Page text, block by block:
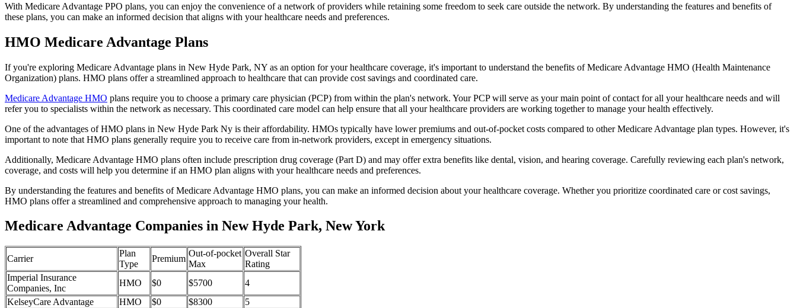
With Medicare Advantage PPO plans, you can enjoy the convenience of a network of providers while retaining some freedom to seek care outside the network. By understanding the features and benefits of
these plans, you can make an informed decision that aligns with your healthcare needs and preferences.
HMO Medicare Advantage Plans
If you're exploring Medicare Advantage plans in New Hyde Park, NY as an option for your healthcare coverage, it's important to understand the benefits of Medicare Advantage HMO (Health Maintenance
Organization) plans. HMO plans offer a streamlined approach to healthcare that can provide cost savings and coordinated care.
Medicare Advantage HMO plans require you to choose a primary care physician (PCP) from within the plan's network. Your PCP will serve as your main point of contact for all your healthcare needs and will
refer you to specialists within the network as necessary. This coordinated care model can help ensure that all your healthcare providers are working together to manage your health effectively.
One of the advantages of HMO plans in New Hyde Park Ny is their affordability. HMOs typically have lower premiums and out-of-pocket costs compared to other Medicare Advantage plan types. However, it's
important to note that HMO plans generally require you to receive care from in-network providers, except in emergency situations.
Additionally, Medicare Advantage HMO plans often include prescription drug coverage (Part D) and may offer extra benefits like dental, vision, and hearing coverage. Carefully reviewing each plan's network,
coverage, and costs will help you determine if an HMO plan aligns with your healthcare needs and preferences.
By understanding the features and benefits of Medicare Advantage HMO plans, you can make an informed decision about your healthcare coverage. Whether you prioritize coordinated care or cost savings,
HMO plans offer a streamlined and comprehensive approach to managing your health.
Medicare Advantage Companies in New Hyde Park, New York
Carrier
Plan
Type
Premium
Out-of-pocket
Max
Overall Star
Rating
Imperial Insurance
Companies, Inc
HMO $0 $5700
4
KelseyCare Advantage
HMO $0 $8300
5